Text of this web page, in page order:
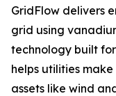
GridFlow delivers
grid using
technology built
helps utilities
assets like wind